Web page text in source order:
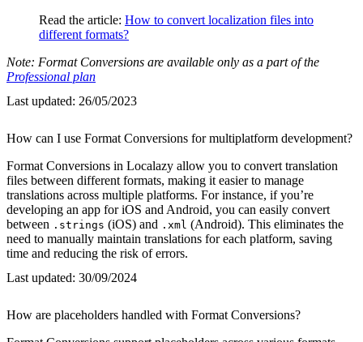
Read the article: How to convert localization files into
different formats?
Note: Format Conversions are available only as a part of the
Professional plan
Last updated: 26/05/2023
How can I use Format Conversions for multiplatform development?
Format Conversions in Localazy allow you to convert translation
files between different formats, making it easier to manage
translations across multiple platforms. For instance, if you’re
developing an app for iOS and Android, you can easily convert
between .strings (iOS) and .xml (Android). This eliminates the
need to manually maintain translations for each platform, saving
time and reducing the risk of errors.
Last updated: 30/09/2024
How are placeholders handled with Format Conversions?